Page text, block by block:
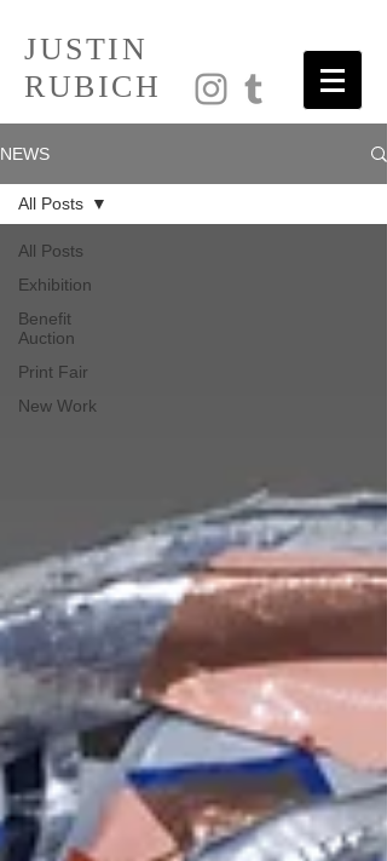
JUSTIN
RUBICH
NEWS
All Posts
Exhibition
Benefit
Auction
Print Fair
New Work
All Posts